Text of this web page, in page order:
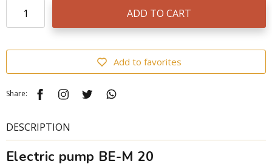
ADD TO CART
Add to favorites
Share:
DESCRIPTION
Electric pump BE-M 20